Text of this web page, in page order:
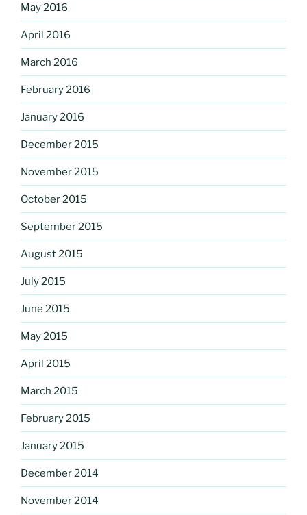
May 2016
April 2016
March 2016
February 2016
January 2016
December 2015
November 2015
October 2015
September 2015
August 2015
July 2015
June 2015
May 2015
April 2015
March 2015
February 2015
January 2015
December 2014
November 2014